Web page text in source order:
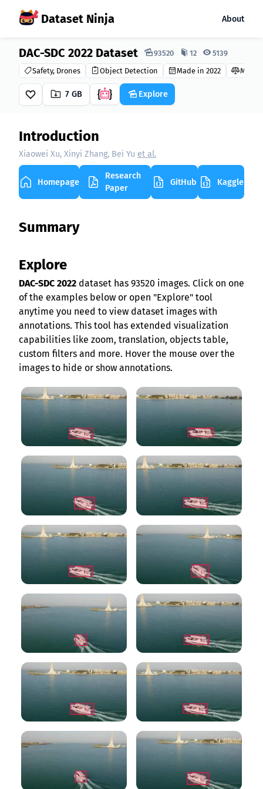
Dataset Ninja About
Dataset Ninja:
DAC-SDC 2022 Dataset 93520 12 5139
Safety, Drones Object Detection Made in 2022 MIT
7 GB Explore
Introduction
Xiaowei Xu, Xinyi Zhang, Bei Yu et al.
Homepage
Research
Paper
GitHub Kaggle
Summary
Explore
DAC-SDC 2022 dataset has 93520 images. Click on one
of the examples below or open "Explore" tool
anytime you need to view dataset images with
annotations. This tool has extended visualization
capabilities like zoom, translation, objects table,
custom filters and more. Hover the mouse over the
images to hide or show annotations.